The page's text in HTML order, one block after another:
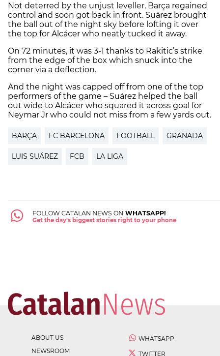
Not deterred by the unjust leveller, Barça regained
control and soon got back in front. Suárez brought
the ball out of the night sky before lofting it over
the top for Alcácer who neatly tucked it away.
On 72 minutes, it was 3-1 thanks to Rakitic’s strike
from the edge of the box which snuck into the
corner via a deflection.
And the night was capped off from one of the top
performers of the game – Suárez helped the ball
out wide to Alcácer who squared it across goal for
Neymar Jr who could not miss from a few yards out.
BARÇA FC BARCELONA FOOTBALL GRANADA
LUIS SUÁREZ FCB LA LIGA
FOLLOW CATALAN NEWS ON WHATSAPP!
Get the day's biggest stories right to your phone
ABOUT US
NEWSROOM
WHATSAPP
TWITTER